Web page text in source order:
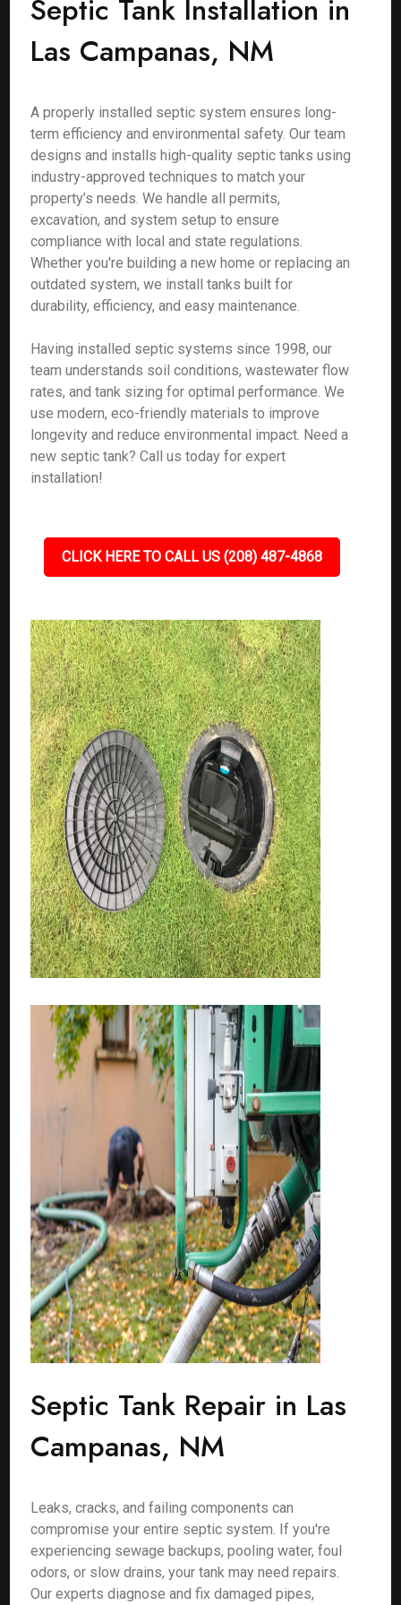
Septic Tank Installation in
Las Campanas, NM
A properly installed septic system ensures long-
term efficiency and environmental safety. Our team
designs and installs high-quality septic tanks using
industry-approved techniques to match your
property’s needs. We handle all permits,
excavation, and system setup to ensure
compliance with local and state regulations.
Whether you're building a new home or replacing an
outdated system, we install tanks built for
durability, efficiency, and easy maintenance.
Having installed septic systems since 1998, our
team understands soil conditions, wastewater flow
rates, and tank sizing for optimal performance. We
use modern, eco-friendly materials to improve
longevity and reduce environmental impact. Need a
new septic tank? Call us today for expert
installation!
CLICK HERE TO CALL US (208) 487-4868
Septic Tank Repair in Las
Campanas, NM
Leaks, cracks, and failing components can
compromise your entire septic system. If you're
experiencing sewage backups, pooling water, foul
odors, or slow drains, your tank may need repairs.
Our experts diagnose and fix damaged pipes,